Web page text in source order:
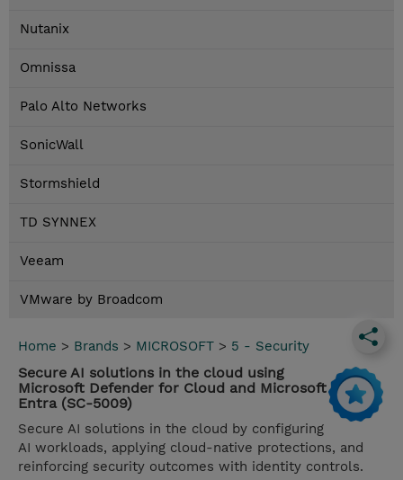
Nutanix
Omnissa
Palo Alto Networks
SonicWall
Stormshield
TD SYNNEX
Veeam
VMware by Broadcom
Home > Brands > MICROSOFT > 5 - Security
Secure AI solutions in the cloud using
Microsoft Defender for Cloud and Microsoft
Entra (SC-5009)
Secure AI solutions in the cloud by configuring
AI workloads, applying cloud-native protections, and
reinforcing security outcomes with identity controls.